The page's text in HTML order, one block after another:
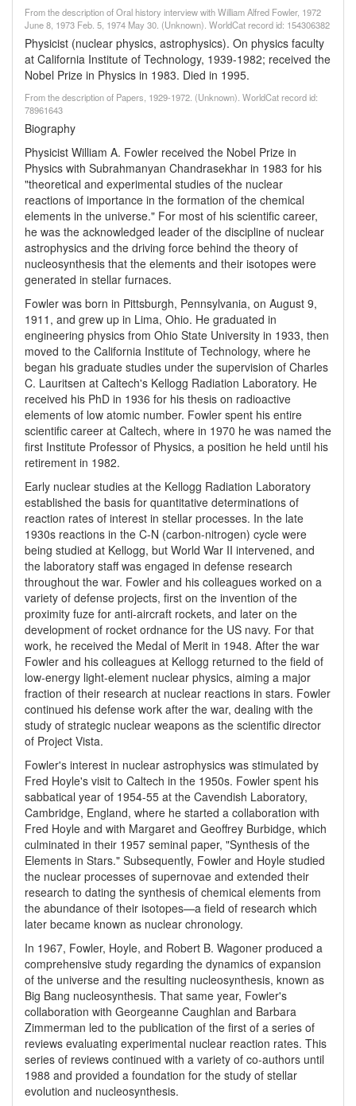
From the description of Oral history interview with William Alfred Fowler, 1972
June 8, 1973 Feb. 5, 1974 May 30. (Unknown). WorldCat record id: 154306382
Physicist (nuclear physics, astrophysics). On physics faculty
at California Institute of Technology, 1939-1982; received the
Nobel Prize in Physics in 1983. Died in 1995.
From the description of Papers, 1929-1972. (Unknown). WorldCat record id:
78961643
Biography
Physicist William A. Fowler received the Nobel Prize in
Physics with Subrahmanyan Chandrasekhar in 1983 for his
"theoretical and experimental studies of the nuclear
reactions of importance in the formation of the chemical
elements in the universe." For most of his scientific career,
he was the acknowledged leader of the discipline of nuclear
astrophysics and the driving force behind the theory of
nucleosynthesis that the elements and their isotopes were
generated in stellar furnaces.
Fowler was born in Pittsburgh, Pennsylvania, on August 9,
1911, and grew up in Lima, Ohio. He graduated in
engineering physics from Ohio State University in 1933, then
moved to the California Institute of Technology, where he
began his graduate studies under the supervision of Charles
C. Lauritsen at Caltech's Kellogg Radiation Laboratory. He
received his PhD in 1936 for his thesis on radioactive
elements of low atomic number. Fowler spent his entire
scientific career at Caltech, where in 1970 he was named the
first Institute Professor of Physics, a position he held until his
retirement in 1982.
Early nuclear studies at the Kellogg Radiation Laboratory
established the basis for quantitative determinations of
reaction rates of interest in stellar processes. In the late
1930s reactions in the C-N (carbon-nitrogen) cycle were
being studied at Kellogg, but World War II intervened, and
the laboratory staff was engaged in defense research
throughout the war. Fowler and his colleagues worked on a
variety of defense projects, first on the invention of the
proximity fuze for anti-aircraft rockets, and later on the
development of rocket ordnance for the US navy. For that
work, he received the Medal of Merit in 1948. After the war
Fowler and his colleagues at Kellogg returned to the field of
low-energy light-element nuclear physics, aiming a major
fraction of their research at nuclear reactions in stars. Fowler
continued his defense work after the war, dealing with the
study of strategic nuclear weapons as the scientific director
of Project Vista.
Fowler's interest in nuclear astrophysics was stimulated by
Fred Hoyle's visit to Caltech in the 1950s. Fowler spent his
sabbatical year of 1954-55 at the Cavendish Laboratory,
Cambridge, England, where he started a collaboration with
Fred Hoyle and with Margaret and Geoffrey Burbidge, which
culminated in their 1957 seminal paper, "Synthesis of the
Elements in Stars." Subsequently, Fowler and Hoyle studied
the nuclear processes of supernovae and extended their
research to dating the synthesis of chemical elements from
the abundance of their isotopes—a field of research which
later became known as nuclear chronology.
In 1967, Fowler, Hoyle, and Robert B. Wagoner produced a
comprehensive study regarding the dynamics of expansion
of the universe and the resulting nucleosynthesis, known as
Big Bang nucleosynthesis. That same year, Fowler's
collaboration with Georgeanne Caughlan and Barbara
Zimmerman led to the publication of the first of a series of
reviews evaluating experimental nuclear reaction rates. This
series of reviews continued with a variety of co-authors until
1988 and provided a foundation for the study of stellar
evolution and nucleosynthesis.